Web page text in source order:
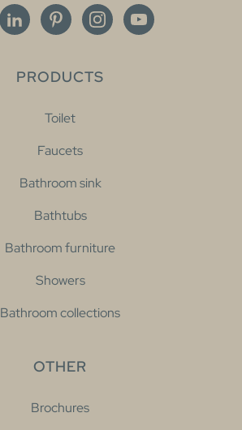
PRODUCTS
Toilet
Faucets
Bathroom sink
Bathtubs
Bathroom furniture
Showers
Bathroom collections
OTHER
Brochures